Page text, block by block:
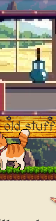
old stuff